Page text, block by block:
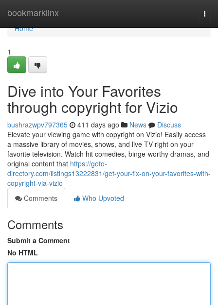
bookmarklinx
Home
Home
1
Dive into Your Favorites
through copyright for Vizio
bushrazwpv797365 411 days ago News
Discuss
Elevate your viewing game with copyright on Vizio! Easily access
a massive library of movies, shows, and live TV right on your
favorite television. Watch hit comedies, binge-worthy dramas, and
original content that https://goto-
directory.com/listings13222831/get-your-fix-on-your-favorites-with-
copyright-via-vizio
Comments
Who Upvoted
Comments
Submit a Comment
No HTML